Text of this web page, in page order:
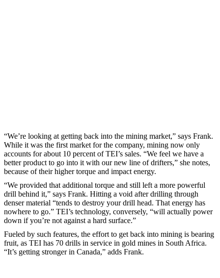
“We’re looking at getting back into the mining market,” says Frank.
While it was the first market for the company, mining now only
accounts for about 10 percent of TEI’s sales. “We feel we have a
better product to go into it with our new line of drifters,” she notes,
because of their higher torque and impact energy.
“We provided that additional torque and still left a more powerful
drill behind it,” says Frank. Hitting a void after drilling through
denser material “tends to destroy your drill head. That energy has
nowhere to go.” TEI’s technology, conversely, “will actually power
down if you’re not against a hard surface.”
Fueled by such features, the effort to get back into mining is bearing
fruit, as TEI has 70 drills in service in gold mines in South Africa.
“It’s getting stronger in Canada,” adds Frank.